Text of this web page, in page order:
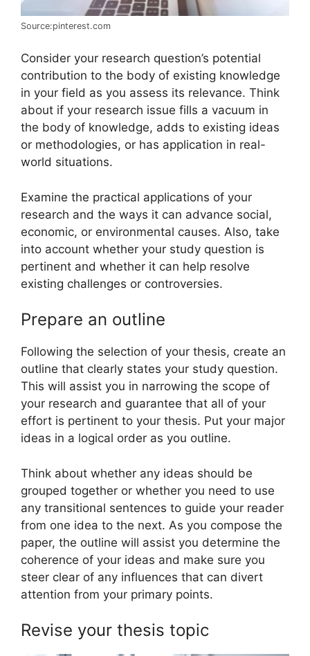
Source:pinterest.com
Consider your research question’s potential
contribution to the body of existing knowledge
in your field as you assess its relevance. Think
about if your research issue fills a vacuum in
the body of knowledge, adds to existing ideas
or methodologies, or has application in real-
world situations.
Examine the practical applications of your
research and the ways it can advance social,
economic, or environmental causes. Also, take
into account whether your study question is
pertinent and whether it can help resolve
existing challenges or controversies.
Prepare an outline
Following the selection of your thesis, create an
outline that clearly states your study question.
This will assist you in narrowing the scope of
your research and guarantee that all of your
effort is pertinent to your thesis. Put your major
ideas in a logical order as you outline.
Think about whether any ideas should be
grouped together or whether you need to use
any transitional sentences to guide your reader
from one idea to the next. As you compose the
paper, the outline will assist you determine the
coherence of your ideas and make sure you
steer clear of any influences that can divert
attention from your primary points.
Revise your thesis topic